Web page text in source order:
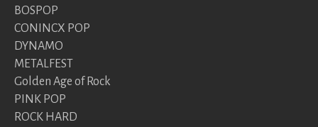
BOSPOP
CONINCX POP
DYNAMO
METALFEST
Golden Age of Rock
PINK POP
ROCK HARD